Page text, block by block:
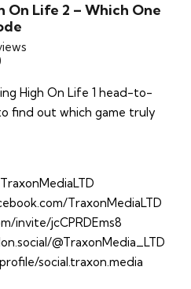
On Life 2 – Which One
High On Life 1 head-to-
find out which game truly
TraxonMediaLTD
invite/jcCPRDEms8
@TraxonMedia_LTD
social.traxon.media